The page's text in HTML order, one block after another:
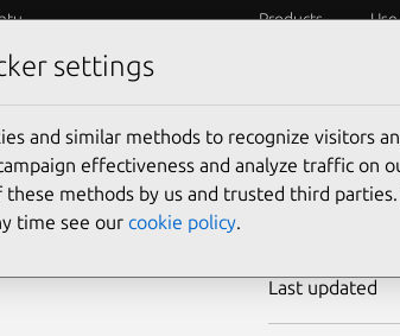
Products
CVE-
Last updated
settings
and similar methods to recognize visitors
effectiveness and analyze traffic on
these methods by us and trusted third
time see our cookie policy.